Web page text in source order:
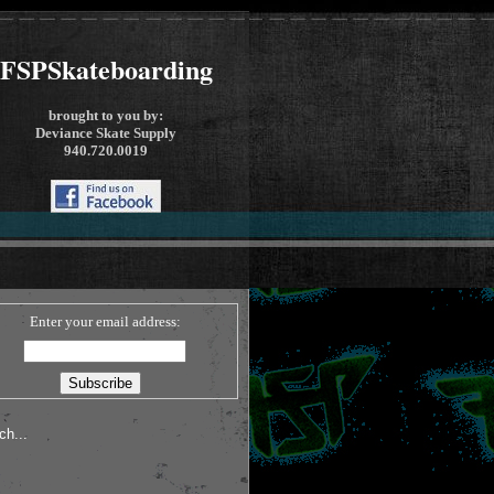
FSPSkateboarding
brought to you by:
Deviance Skate Supply
940.720.0019
Enter your email address: